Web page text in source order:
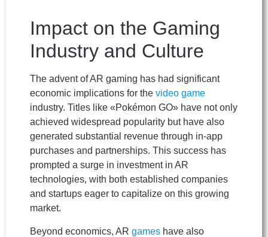
Impact on the Gaming
Industry and Culture
The advent of AR gaming has had significant
economic implications for the video game
industry. Titles like «Pokémon GO» have not only
achieved widespread popularity but have also
generated substantial revenue through in-app
purchases and partnerships. This success has
prompted a surge in investment in AR
technologies, with both established companies
and startups eager to capitalize on this growing
market.
Beyond economics, AR games have also